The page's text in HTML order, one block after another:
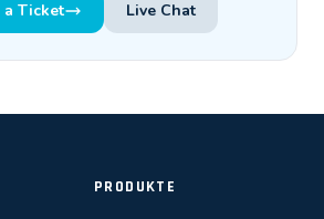
a Ticket Live Chat
PRODUKTE